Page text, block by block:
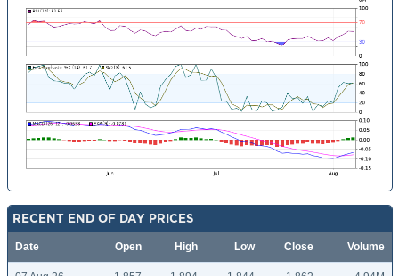
RECENT END OF DAY PRICES
Date Open High Low Close Volume